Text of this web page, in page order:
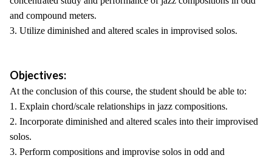
and compound meters.
3. Utilize diminished and altered scales in improvised solos.
Objectives:
At the conclusion of this course, the student should be able to:
1. Explain chord/scale relationships in jazz compositions.
2. Incorporate diminished and altered scales into their improvised
solos.
3. Perform compositions and improvise solos in odd and